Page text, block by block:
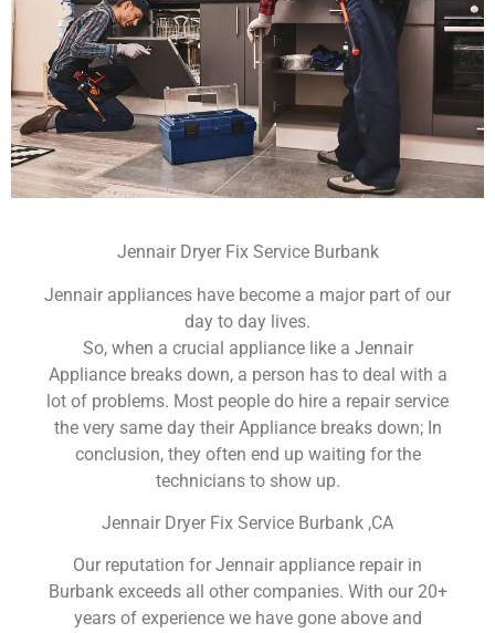
Jennair Dryer Fix Service Burbank
Jennair appliances have become a major part of our
day to day lives.
So, when a crucial appliance like a Jennair
Appliance breaks down, a person has to deal with a
lot of problems. Most people do hire a repair service
the very same day their Appliance breaks down; In
conclusion, they often end up waiting for the
technicians to show up.
Jennair Dryer Fix Service Burbank ,CA
Our reputation for Jennair appliance repair in
Burbank exceeds all other companies. With our 20+
years of experience we have gone above and